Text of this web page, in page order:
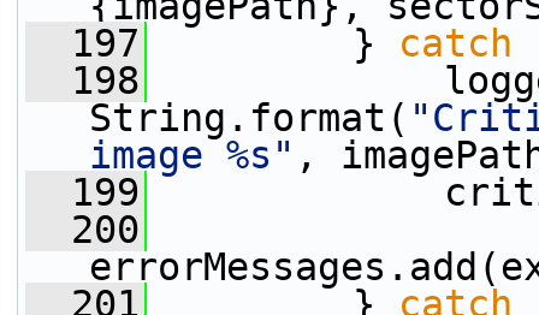
  197
} catch
  198
String.format(
image %s" ,
  199
  200
  201
} catch